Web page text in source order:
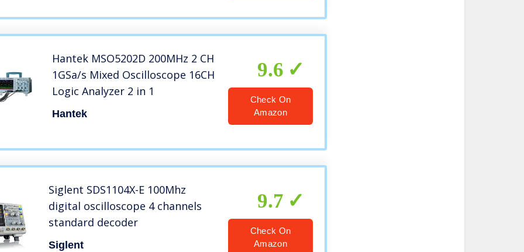
Hantek MSO5202D 200MHz 2 CH
1GSa/s Mixed Oscilloscope 16CH
Logic Analyzer 2 in 1
Hantek
9.6
Check On
Amazon
Siglent SDS1104X-E 100Mhz
digital oscilloscope 4 channels
standard decoder
Siglent
9.7
Check On
Amazon